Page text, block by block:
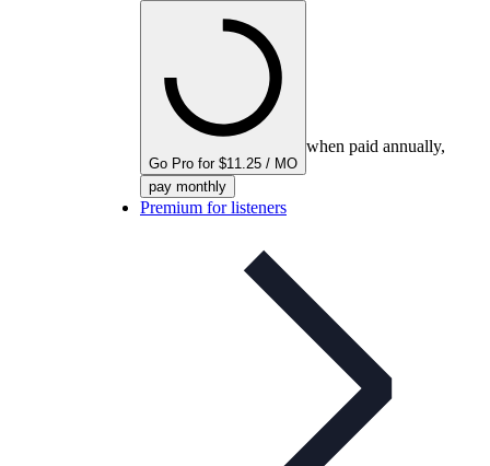
Go Pro for $11.25 / MO
when paid annually,
pay monthly
Premium for listeners